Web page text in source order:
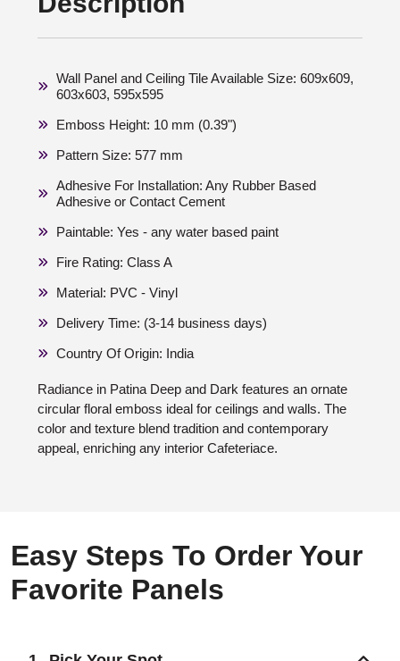
Wall Panel and Ceiling Tile Available Size: 609x609,
603x603, 595x595
Emboss Height: 10 mm (0.39")
Pattern Size: 577 mm
Adhesive For Installation: Any Rubber Based
Adhesive or Contact Cement
Paintable: Yes - any water based paint
Fire Rating: Class A
Material: PVC - Vinyl
Delivery Time: (3-14 business days)
Country Of Origin: India
Radiance in Patina Deep and Dark features an ornate
circular floral emboss ideal for ceilings and walls. The
color and texture blend tradition and contemporary
appeal, enriching any interior Cafeteriace.
Easy Steps To Order Your
Favorite Panels